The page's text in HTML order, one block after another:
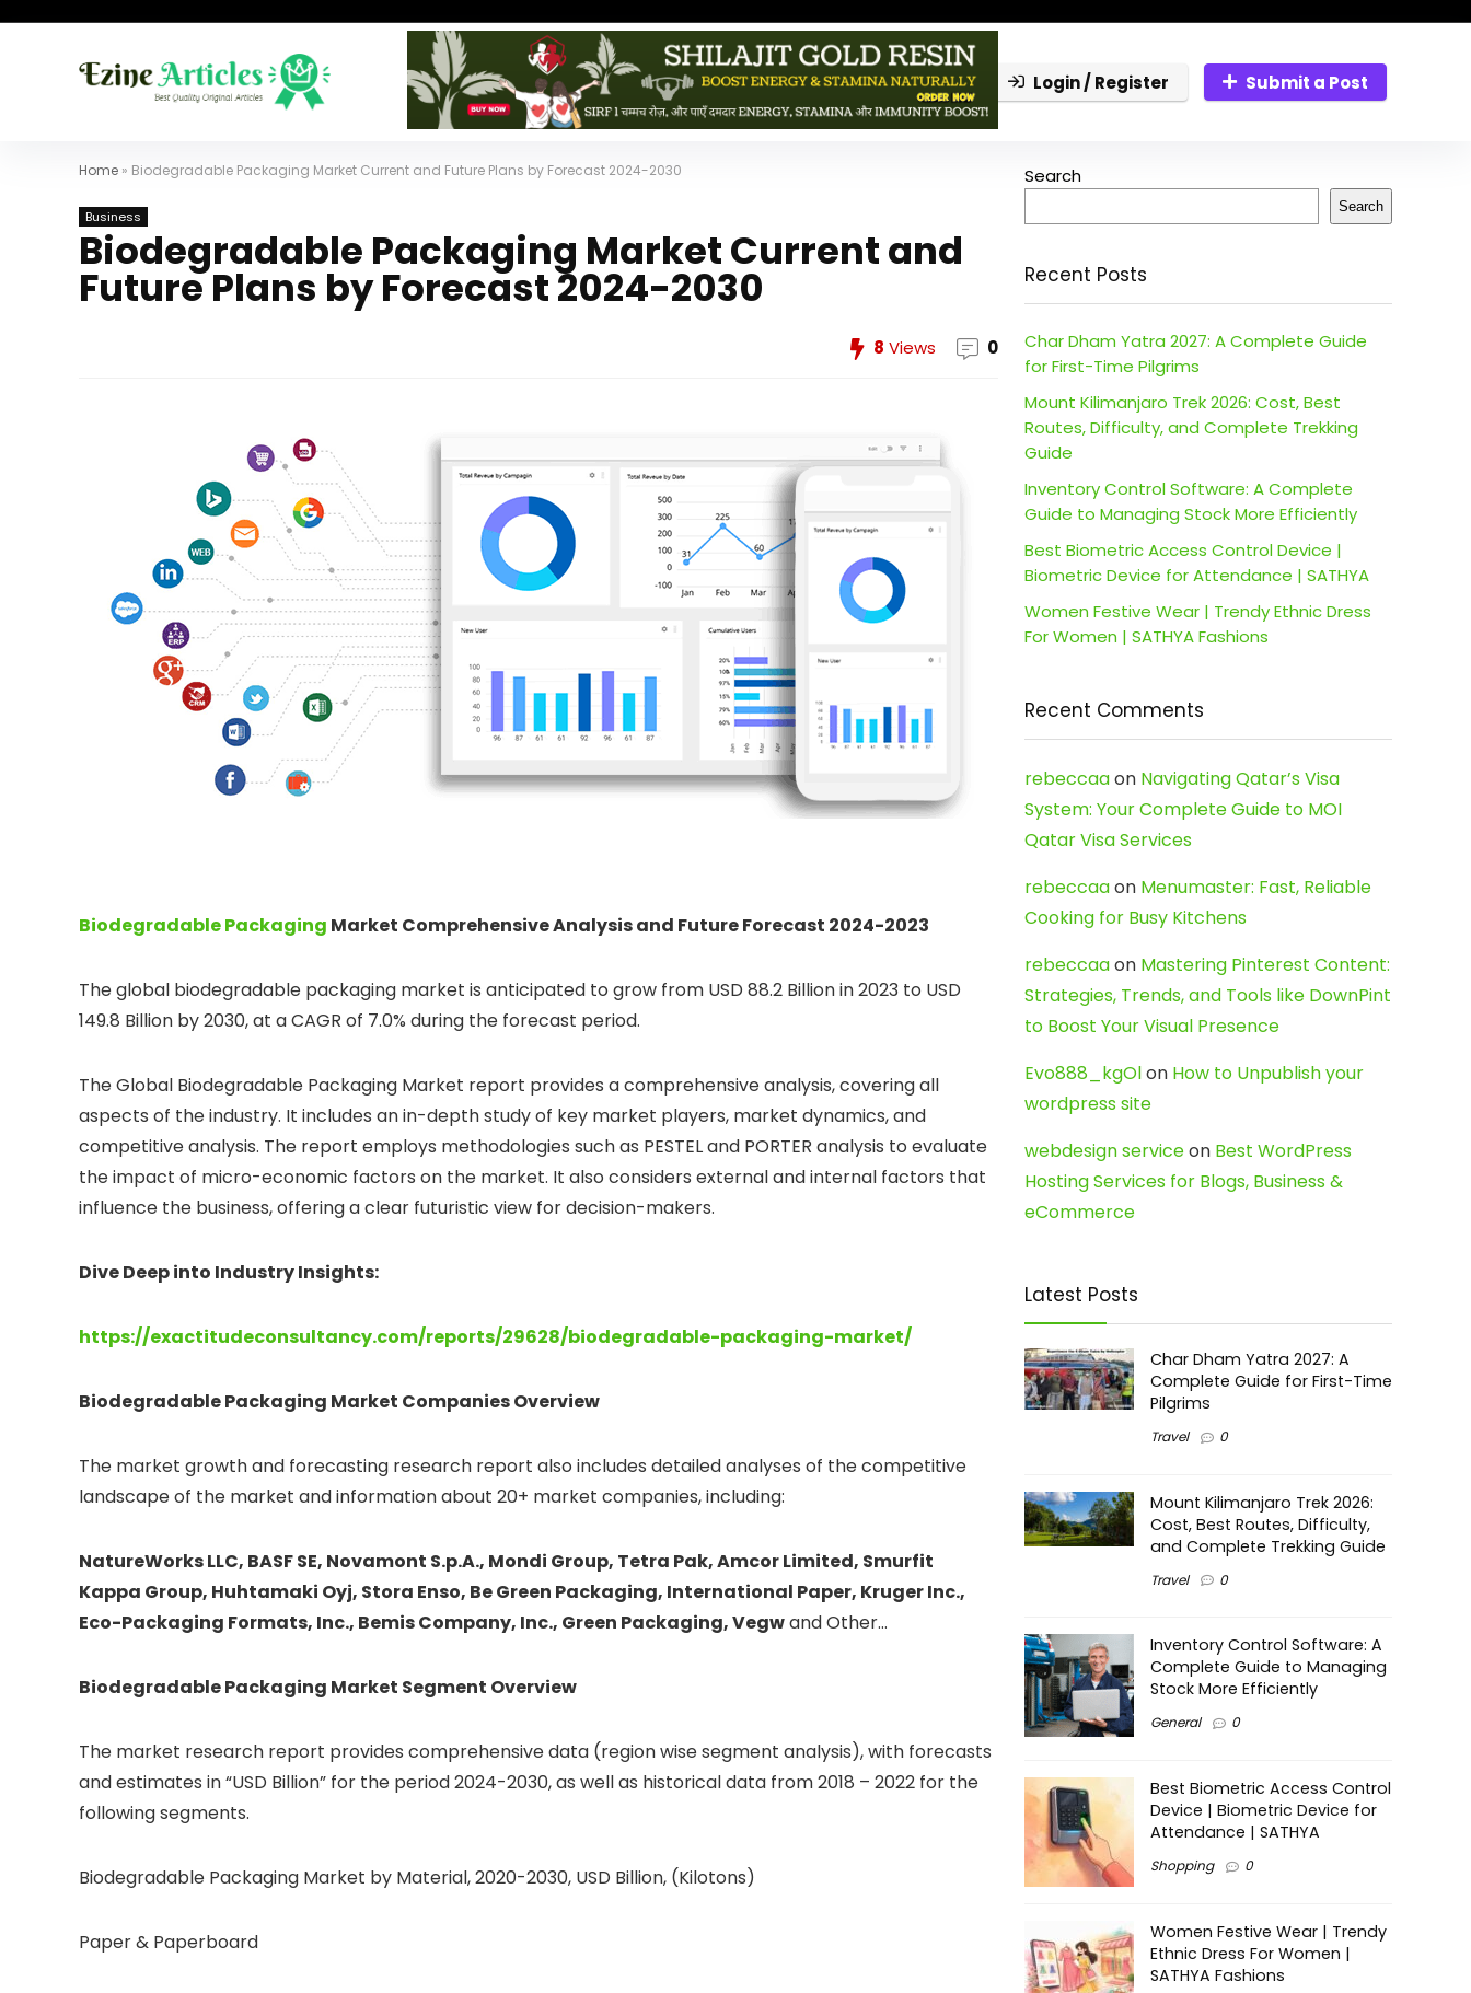
Login / Register Submit a Post
Home » Biodegradable Packaging Market Current and Future Plans by Forecast 2024-2030
Business
Biodegradable Packaging Market Current and
Future Plans by Forecast 2024-2030
8 Views 0
Biodegradable Packaging Market Comprehensive Analysis and Future Forecast 2024-2023
The global biodegradable packaging market is anticipated to grow from USD 88.2 Billion in 2023 to USD
149.8 Billion by 2030, at a CAGR of 7.0% during the forecast period.
The Global Biodegradable Packaging Market report provides a comprehensive analysis, covering all
aspects of the industry. It includes an in-depth study of key market players, market dynamics, and
competitive analysis. The report employs methodologies such as PESTEL and PORTER analysis to evaluate
the impact of micro-economic factors on the market. It also considers external and internal factors that
influence the business, offering a clear futuristic view for decision-makers.
Dive Deep into Industry Insights:
https://exactitudeconsultancy.com/reports/29628/biodegradable-packaging-market/
Biodegradable Packaging Market Companies Overview
The market growth and forecasting research report also includes detailed analyses of the competitive
landscape of the market and information about 20+ market companies, including:
NatureWorks LLC, BASF SE, Novamont S.p.A., Mondi Group, Tetra Pak, Amcor Limited, Smurfit
Kappa Group, Huhtamaki Oyj, Stora Enso, Be Green Packaging, International Paper, Kruger Inc.,
Eco-Packaging Formats, Inc., Bemis Company, Inc., Green Packaging, Vegwand Other…
Biodegradable Packaging Market Segment Overview
The market research report provides comprehensive data (region wise segment analysis), with forecasts
and estimates in “USD Billion” for the period 2024-2030, as well as historical data from 2018 – 2022 for the
following segments.
Biodegradable Packaging Market by Material, 2020-2030, USD Billion, (Kilotons)
Paper & Paperboard
Search
Search
Recent Posts
Char Dham Yatra 2027: A Complete Guide
for First-Time Pilgrims
Mount Kilimanjaro Trek 2026: Cost, Best
Routes, Difficulty, and Complete Trekking
Guide
Inventory Control Software: A Complete
Guide to Managing Stock More Efficiently
Best Biometric Access Control Device |
Biometric Device for Attendance | SATHYA
Women Festive Wear | Trendy Ethnic Dress
For Women | SATHYA Fashions
Recent Comments
rebeccaaon Navigating Qatar’s Visa
System: Your Complete Guide to MOI
Qatar Visa Services
rebeccaaon Menumaster: Fast, Reliable
Cooking for Busy Kitchens
rebeccaaon Mastering Pinterest Content:
Strategies, Trends, and Tools like DownPint
to Boost Your Visual Presence
Evo888_kgOlon How to Unpublish your
wordpress site
webdesign serviceon Best WordPress
Hosting Services for Blogs, Business &
eCommerce
Latest Posts
Char Dham Yatra 2027: A
Complete Guide for First-Time
Pilgrims
Travel 0
Mount Kilimanjaro Trek 2026:
Cost, Best Routes, Difficulty,
and Complete Trekking Guide
Travel 0
Inventory Control Software: A
Complete Guide to Managing
Stock More Efficiently
General 0
Best Biometric Access Control
Device | Biometric Device for
Attendance | SATHYA
Shopping 0
Women Festive Wear | Trendy
Ethnic Dress For Women |
SATHYA Fashions